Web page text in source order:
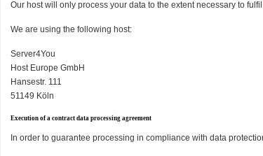
Our host will only process your data to the extent necessary to
We are using the following host:
Server4You
Host Europe GmbH
Hansestr. 111
51149 Köln
Execution of a contract data processing agreement
In order to guarantee processing in compliance with data